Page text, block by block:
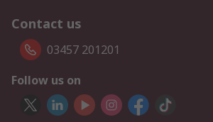
Contact us
03457 201201
Follow us on